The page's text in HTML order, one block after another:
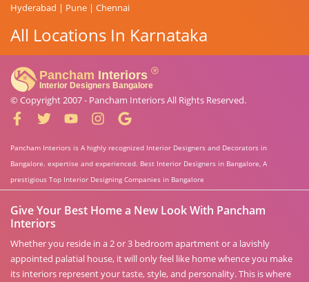
Hyderabad | Pune | Chennai
All Locations In Karnataka
© Copyright 2007 - Pancham InteriorsAll Rights Reserved.
Pancham Interiors is A highly recognized Interior Designers and Decorators in
Bangalore. expertise and experienced. Best Interior Designers in Bangalore, A
prestigious Top Interior Designing Companies in Bangalore
Give Your Best Home a New Look With Pancham
Interiors
Whether you reside in a 2 or 3 bedroom apartment or a lavishly
appointed palatial house, it will only feel like home whence you make
its interiors represent your taste, style, and personality. This is where